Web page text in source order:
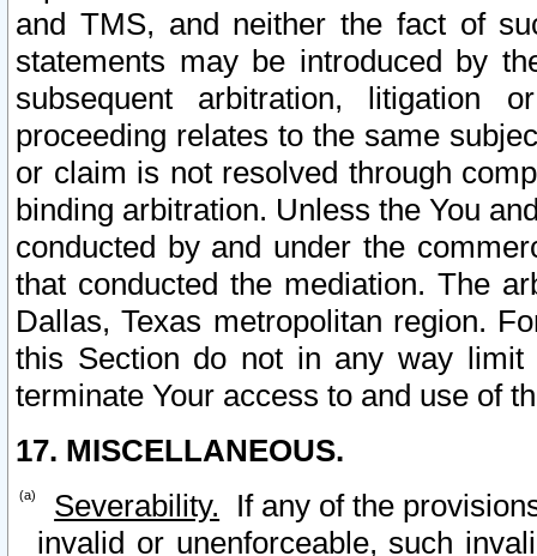
and TMS, and neither the fact of
statements may be introduced by
subsequent arbitration, litigation
proceeding relates to the same
or claim is not resolved through
binding arbitration. Unless the You
conducted by and under the
that conducted the mediation. The
Dallas, Texas metropolitan region.
this Section do not in any way
terminate Your access to and use of
17. MISCELLANEOUS.
Severability. If any of the
invalid or unenforceable, such